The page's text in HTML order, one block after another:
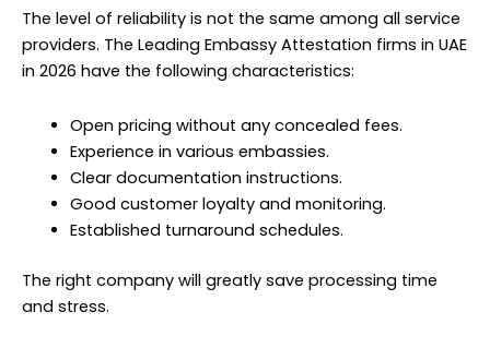
The level of reliability is not the same among all service
providers. The Leading Embassy Attestation firms in UAE
in 2026 have the following characteristics:
Open pricing without any concealed fees.
Experience in various embassies.
Clear documentation instructions.
Good customer loyalty and monitoring.
Established turnaround schedules.
The right company will greatly save processing time
and stress.